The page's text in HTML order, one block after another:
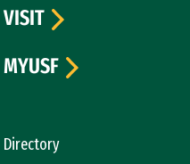
Directory
VISIT
MYUSF